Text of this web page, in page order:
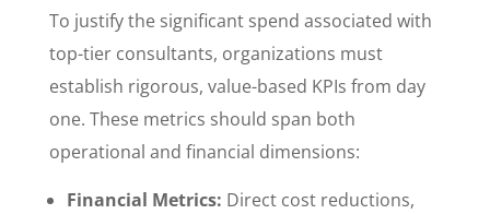
To justify the significant spend associated with
top-tier consultants, organizations must
establish rigorous, value-based KPIs from day
one. These metrics should span both
operational and financial dimensions:
Financial Metrics: Direct cost reductions,